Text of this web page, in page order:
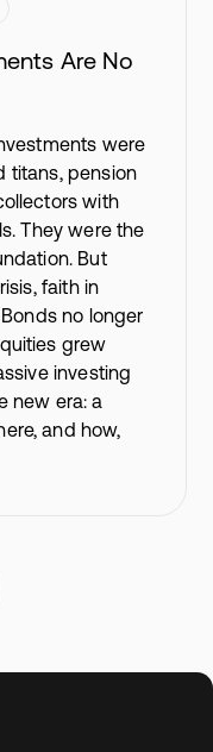
Are No
were
titans, pension
with
They were the
But
faith in
no longer
grew
investing
new era: a
and how,